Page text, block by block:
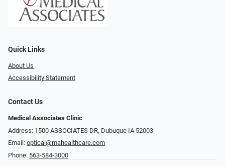
Quick Links
About Us
Accessibility Statement
Contact Us
Medical Associates Clinic
Address: 1500 ASSOCIATES DR, Dubuque IA 52003
Email: optical@mahealthcare.com
Phone: 563-584-3000